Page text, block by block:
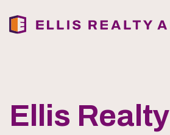
Ellis Realty